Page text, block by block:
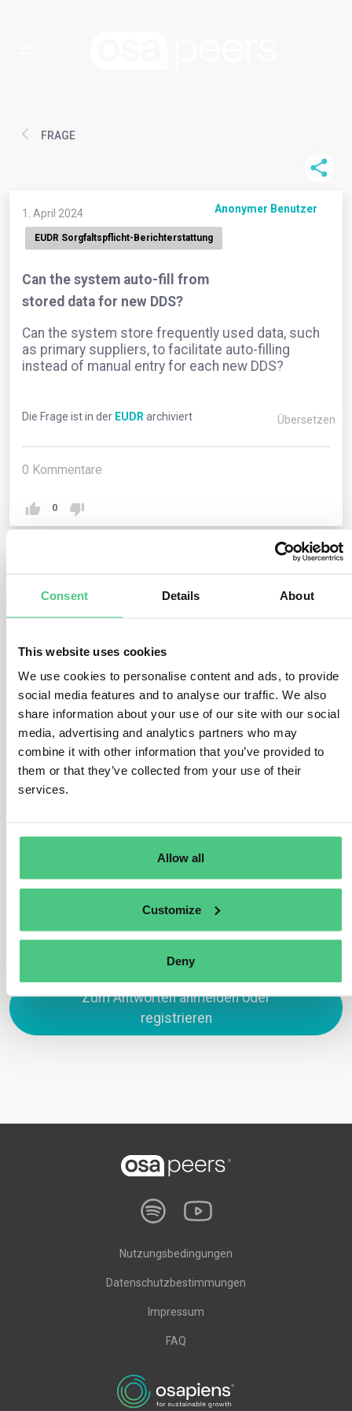
Consent Details About
This website uses cookies
We use cookies to personalise content and ads, to provide
social media features and to analyse our traffic. We also
share information about your use of our site with our social
media, advertising and analytics partners who may
combine it with other information that you’ve provided to
them or that they’ve collected from your use of their
services.
Allow all
Customize
Deny
FRAGE
1. April 2024 Anonymer Benutzer
EUDR Sorgfaltspflicht-Berichterstattung
Can the system auto-fill from
stored data for new DDS?
Can the system store frequently used data, such
as primary suppliers, to facilitate auto-filling
instead of manual entry for each new DDS?
Die Frage ist in der EUDR archiviert Übersetzen
0 Kommentare
0
The current Information System lacks this feature.
However, operators and traders can duplicate
previously submitted due diligence statements,
reducing the time required for new submissions. It
remains the operators’ responsibility to amend
duplicated statements for compliance. Additionally, an
Zum Antworten anmelden oder
registrieren
Nutzungsbedingungen
Datenschutzbestimmungen
Impressum
FAQ